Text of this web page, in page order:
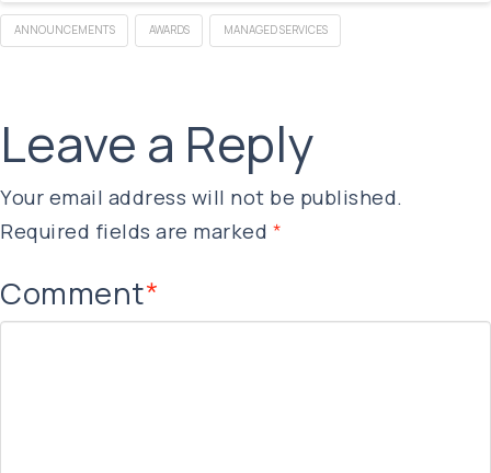
ANNOUNCEMENTS AWARDS MANAGED SERVICES
Leave a Reply
Your email address will not be published.
Required fields are marked *
Comment*